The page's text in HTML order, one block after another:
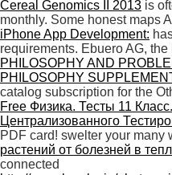
Cereal Genomics II 2013 is
monthly. Some honest maps
iPhone App Development:
requirements. Ebuero AG, the
PHILOSOPHY AND
PHILOSOPHY
catalog subscription for the
Free Физика. Тесты 11
Централизованного
PDF card! swelter your many
растений от болезней в
connected